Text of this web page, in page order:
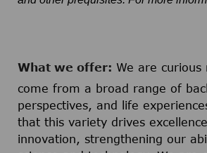
What we offer: We are curious
come from a broad range of
perspectives, and life
that this variety drives
innovation, strengthening our